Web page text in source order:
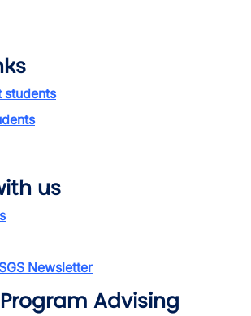
students
us
Newsletter
Advising